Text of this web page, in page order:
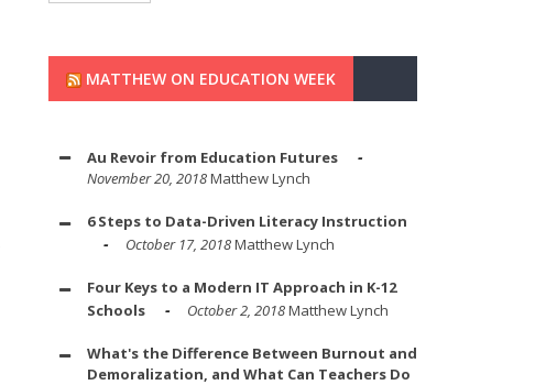
MATTHEW ON EDUCATION WEEK
Au Revoir from Education Futures
November 20, 2018Matthew Lynch
6 Steps to Data-Driven Literacy Instruction
October 17, 2018Matthew Lynch
Four Keys to a Modern IT Approach in K-12
Schools
October 2, 2018Matthew Lynch
What's the Difference Between Burnout and
Demoralization, and What Can Teachers Do